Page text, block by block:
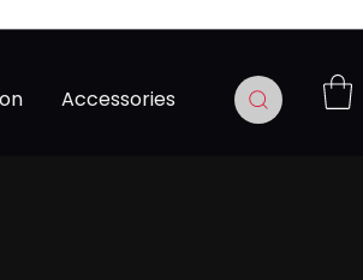
Accessories